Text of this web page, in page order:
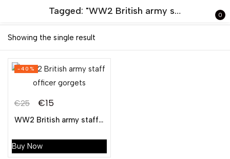
Tagged: "WW2 British army staff officer gorgets" 0
Showing the single result
-40%
€25 €15
WW2 British army staff officer gorgets
Buy Now
Sign in
Remember me